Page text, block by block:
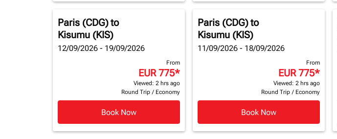
Paris (CDG)to
Kisumu (KIS)
12/09/2026 - 19/09/2026
From
EUR 775*
Viewed: 2 hrs ago
Round Trip / Economy
Book Now
Paris (CDG)to
Kisumu (KIS)
11/09/2026 - 18/09/2026
From
EUR 775*
Viewed: 2 hrs ago
Round Trip / Economy
Book Now